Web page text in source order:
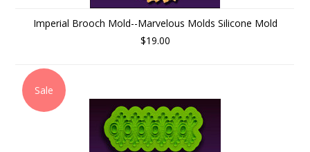
Imperial Brooch Mold--Marvelous Molds Silicone Mold
$19.00
Sale